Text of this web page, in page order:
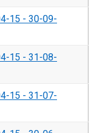
15 - 30-09-
15 - 31-08-
15 - 31-07-